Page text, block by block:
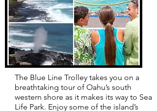
The Blue Line Trolley takes you on a
breathtaking tour of Oahu’s south
western shore as it makes its way to Sea
Life Park. Enjoy some of the island’s